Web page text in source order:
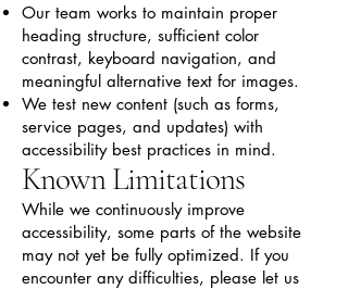
Our team works to maintain proper
heading structure, sufficient color
contrast, keyboard navigation, and
meaningful alternative text for images.
We test new content (such as forms,
service pages, and updates) with
accessibility best practices in mind.
Known Limitations
While we continuously improve
accessibility, some parts of the website
may not yet be fully optimized. If you
encounter any difficulties, please let us